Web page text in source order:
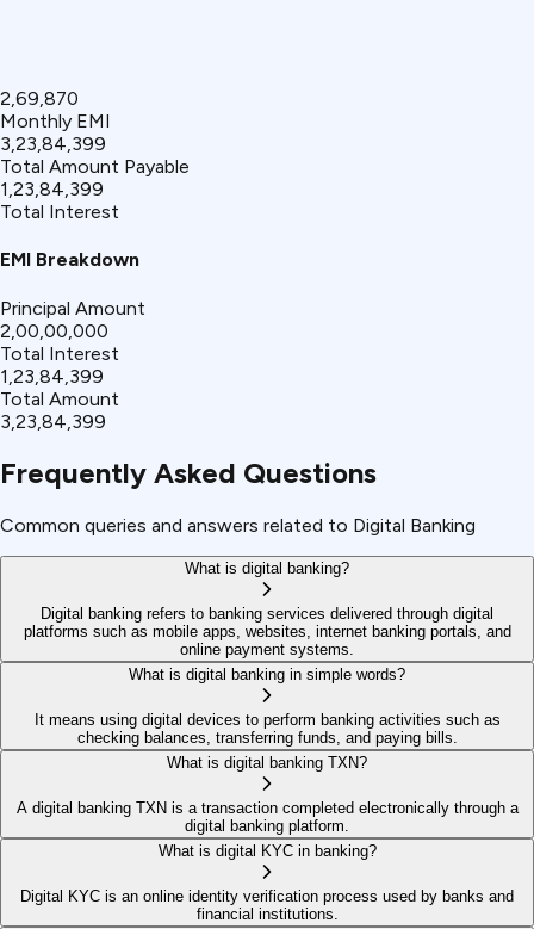
₹2,69,870
Monthly EMI
₹3,23,84,399
Total Amount Payable
₹1,23,84,399
Total Interest
EMI Breakdown
Principal Amount
₹2,00,00,000
Total Interest
₹1,23,84,399
Total Amount
₹3,23,84,399
Frequently Asked Questions
Common queries and answers related to Digital Banking
What is digital banking?
Digital banking refers to banking services delivered through digital
platforms such as mobile apps, websites, internet banking portals, and
online payment systems.
What is digital banking in simple words?
It means using digital devices to perform banking activities such as
checking balances, transferring funds, and paying bills.
What is digital banking TXN?
A digital banking TXN is a transaction completed electronically through a
digital banking platform.
What is digital KYC in banking?
Digital KYC is an online identity verification process used by banks and
financial institutions.